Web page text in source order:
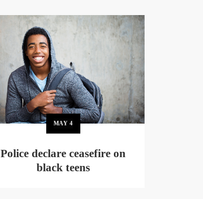
MAY4
Police declare ceasefire on
black teens